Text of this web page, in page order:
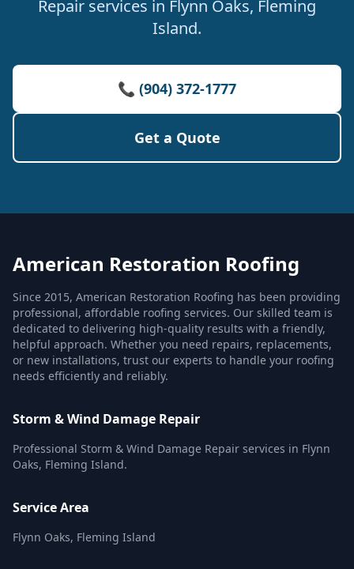
Repair services in Flynn Oaks, Fleming
Island.
📞 (904) 372-1777
Get a Quote
American Restoration Roofing
Since 2015, American Restoration Roofing has been providing
professional, affordable roofing services. Our skilled team is
dedicated to delivering high-quality results with a friendly,
helpful approach. Whether you need repairs, replacements,
or new installations, trust our experts to handle your roofing
needs efficiently and reliably.
Storm & Wind Damage Repair
Professional Storm & Wind Damage Repair services in Flynn
Oaks, Fleming Island.
Service Area
Flynn Oaks, Fleming Island